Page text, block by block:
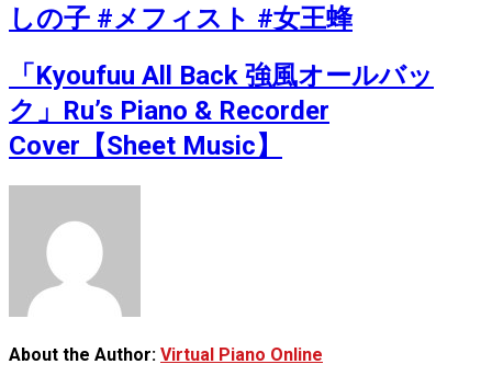
しの子 #メフィスト #女王蜂
「Kyoufuu All Back 強風オールバッ
ク」Ru’s Piano & Recorder
Cover【Sheet Music】
About the Author: Virtual Piano Online